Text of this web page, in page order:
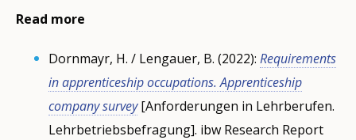
Read more
Dornmayr, H. / Lengauer, B. (2022):Requirements
in apprenticeship occupations. Apprenticeship
company survey[Anforderungen in Lehrberufen.
Lehrbetriebsbefragung]. ibw Research Report